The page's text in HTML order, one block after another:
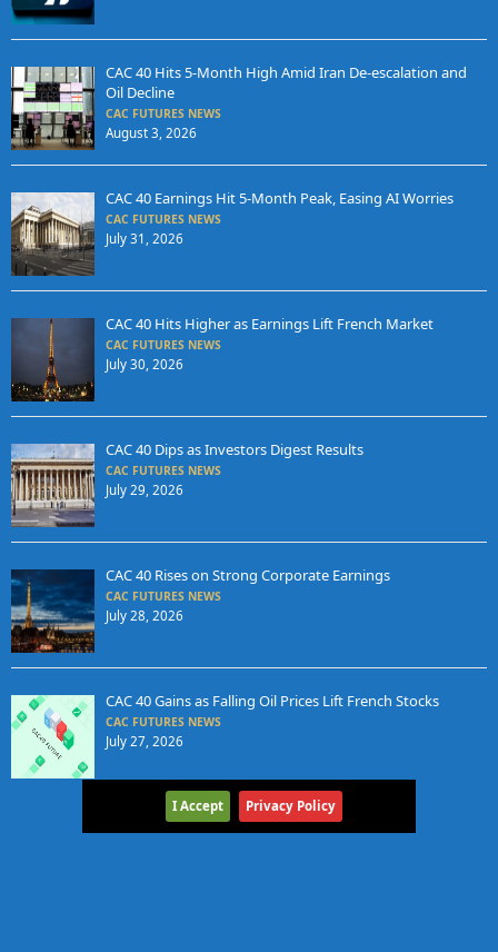
CAC 40 Hits 5-Month High Amid Iran De-escalation and
Oil Decline
CAC FUTURES NEWS
August 3, 2026
CAC 40 Earnings Hit 5-Month Peak, Easing AI Worries
CAC FUTURES NEWS
July 31, 2026
CAC 40 Hits Higher as Earnings Lift French Market
CAC FUTURES NEWS
July 30, 2026
CAC 40 Dips as Investors Digest Results
CAC FUTURES NEWS
July 29, 2026
CAC 40 Rises on Strong Corporate Earnings
CAC FUTURES NEWS
July 28, 2026
CAC 40 Gains as Falling Oil Prices Lift French Stocks
CAC FUTURES NEWS
July 27, 2026
I Accept Privacy Policy